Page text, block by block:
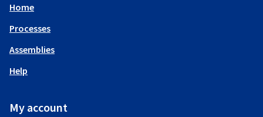
Home
Processes
Assemblies
Help
My account